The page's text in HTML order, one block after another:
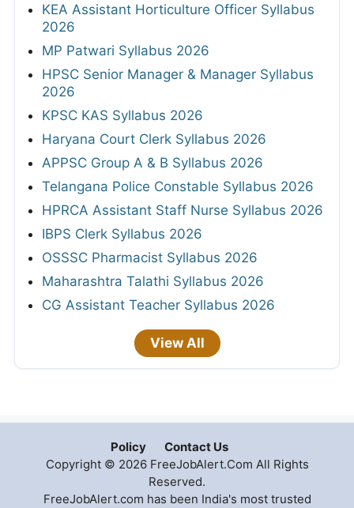
KEA Assistant Horticulture Officer Syllabus
2026
MP Patwari Syllabus 2026
HPSC Senior Manager & Manager Syllabus
2026
KPSC KAS Syllabus 2026
Haryana Court Clerk Syllabus 2026
APPSC Group A & B Syllabus 2026
Telangana Police Constable Syllabus 2026
HPRCA Assistant Staff Nurse Syllabus 2026
IBPS Clerk Syllabus 2026
OSSSC Pharmacist Syllabus 2026
Maharashtra Talathi Syllabus 2026
CG Assistant Teacher Syllabus 2026
View All
Policy
Contact Us
Copyright © 2026 FreeJobAlert.Com All Rights
Reserved.
FreeJobAlert.com has been India's most trusted